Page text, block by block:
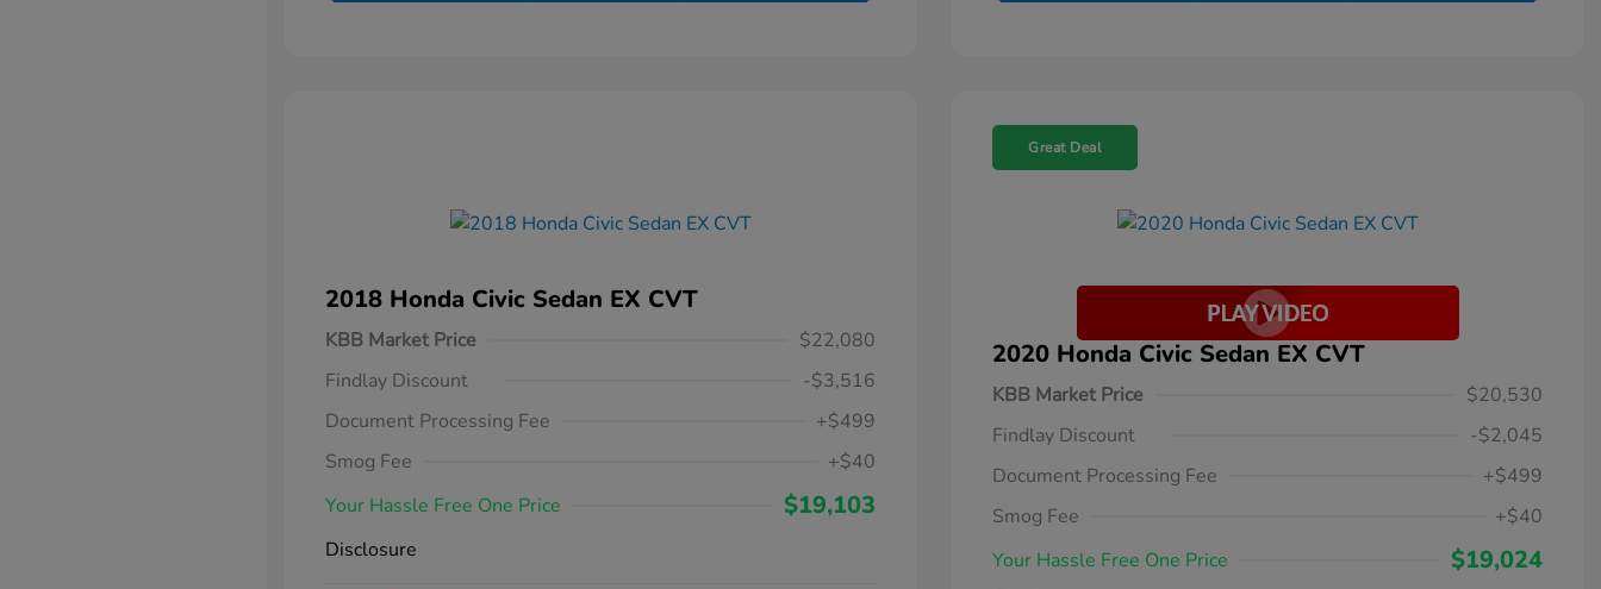
2018 Honda Civic Sedan EX CVT
KBB Market Price
$22,080
Findlay Discount
-$3,516
Document Processing Fee
+$499
Smog Fee
+$40
Your Hassle Free One Price
$19,103
Disclosure
Great Deal
2020 Honda Civic Sedan EX CVT
KBB Market Price
$20,530
Findlay Discount
-$2,045
Document Processing Fee
+$499
Smog Fee
+$40
Your Hassle Free One Price
$19,024